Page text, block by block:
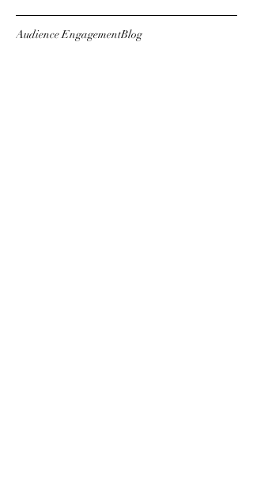
Audience EngagementBlog